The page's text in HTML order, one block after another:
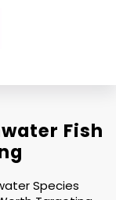
Fish
Species